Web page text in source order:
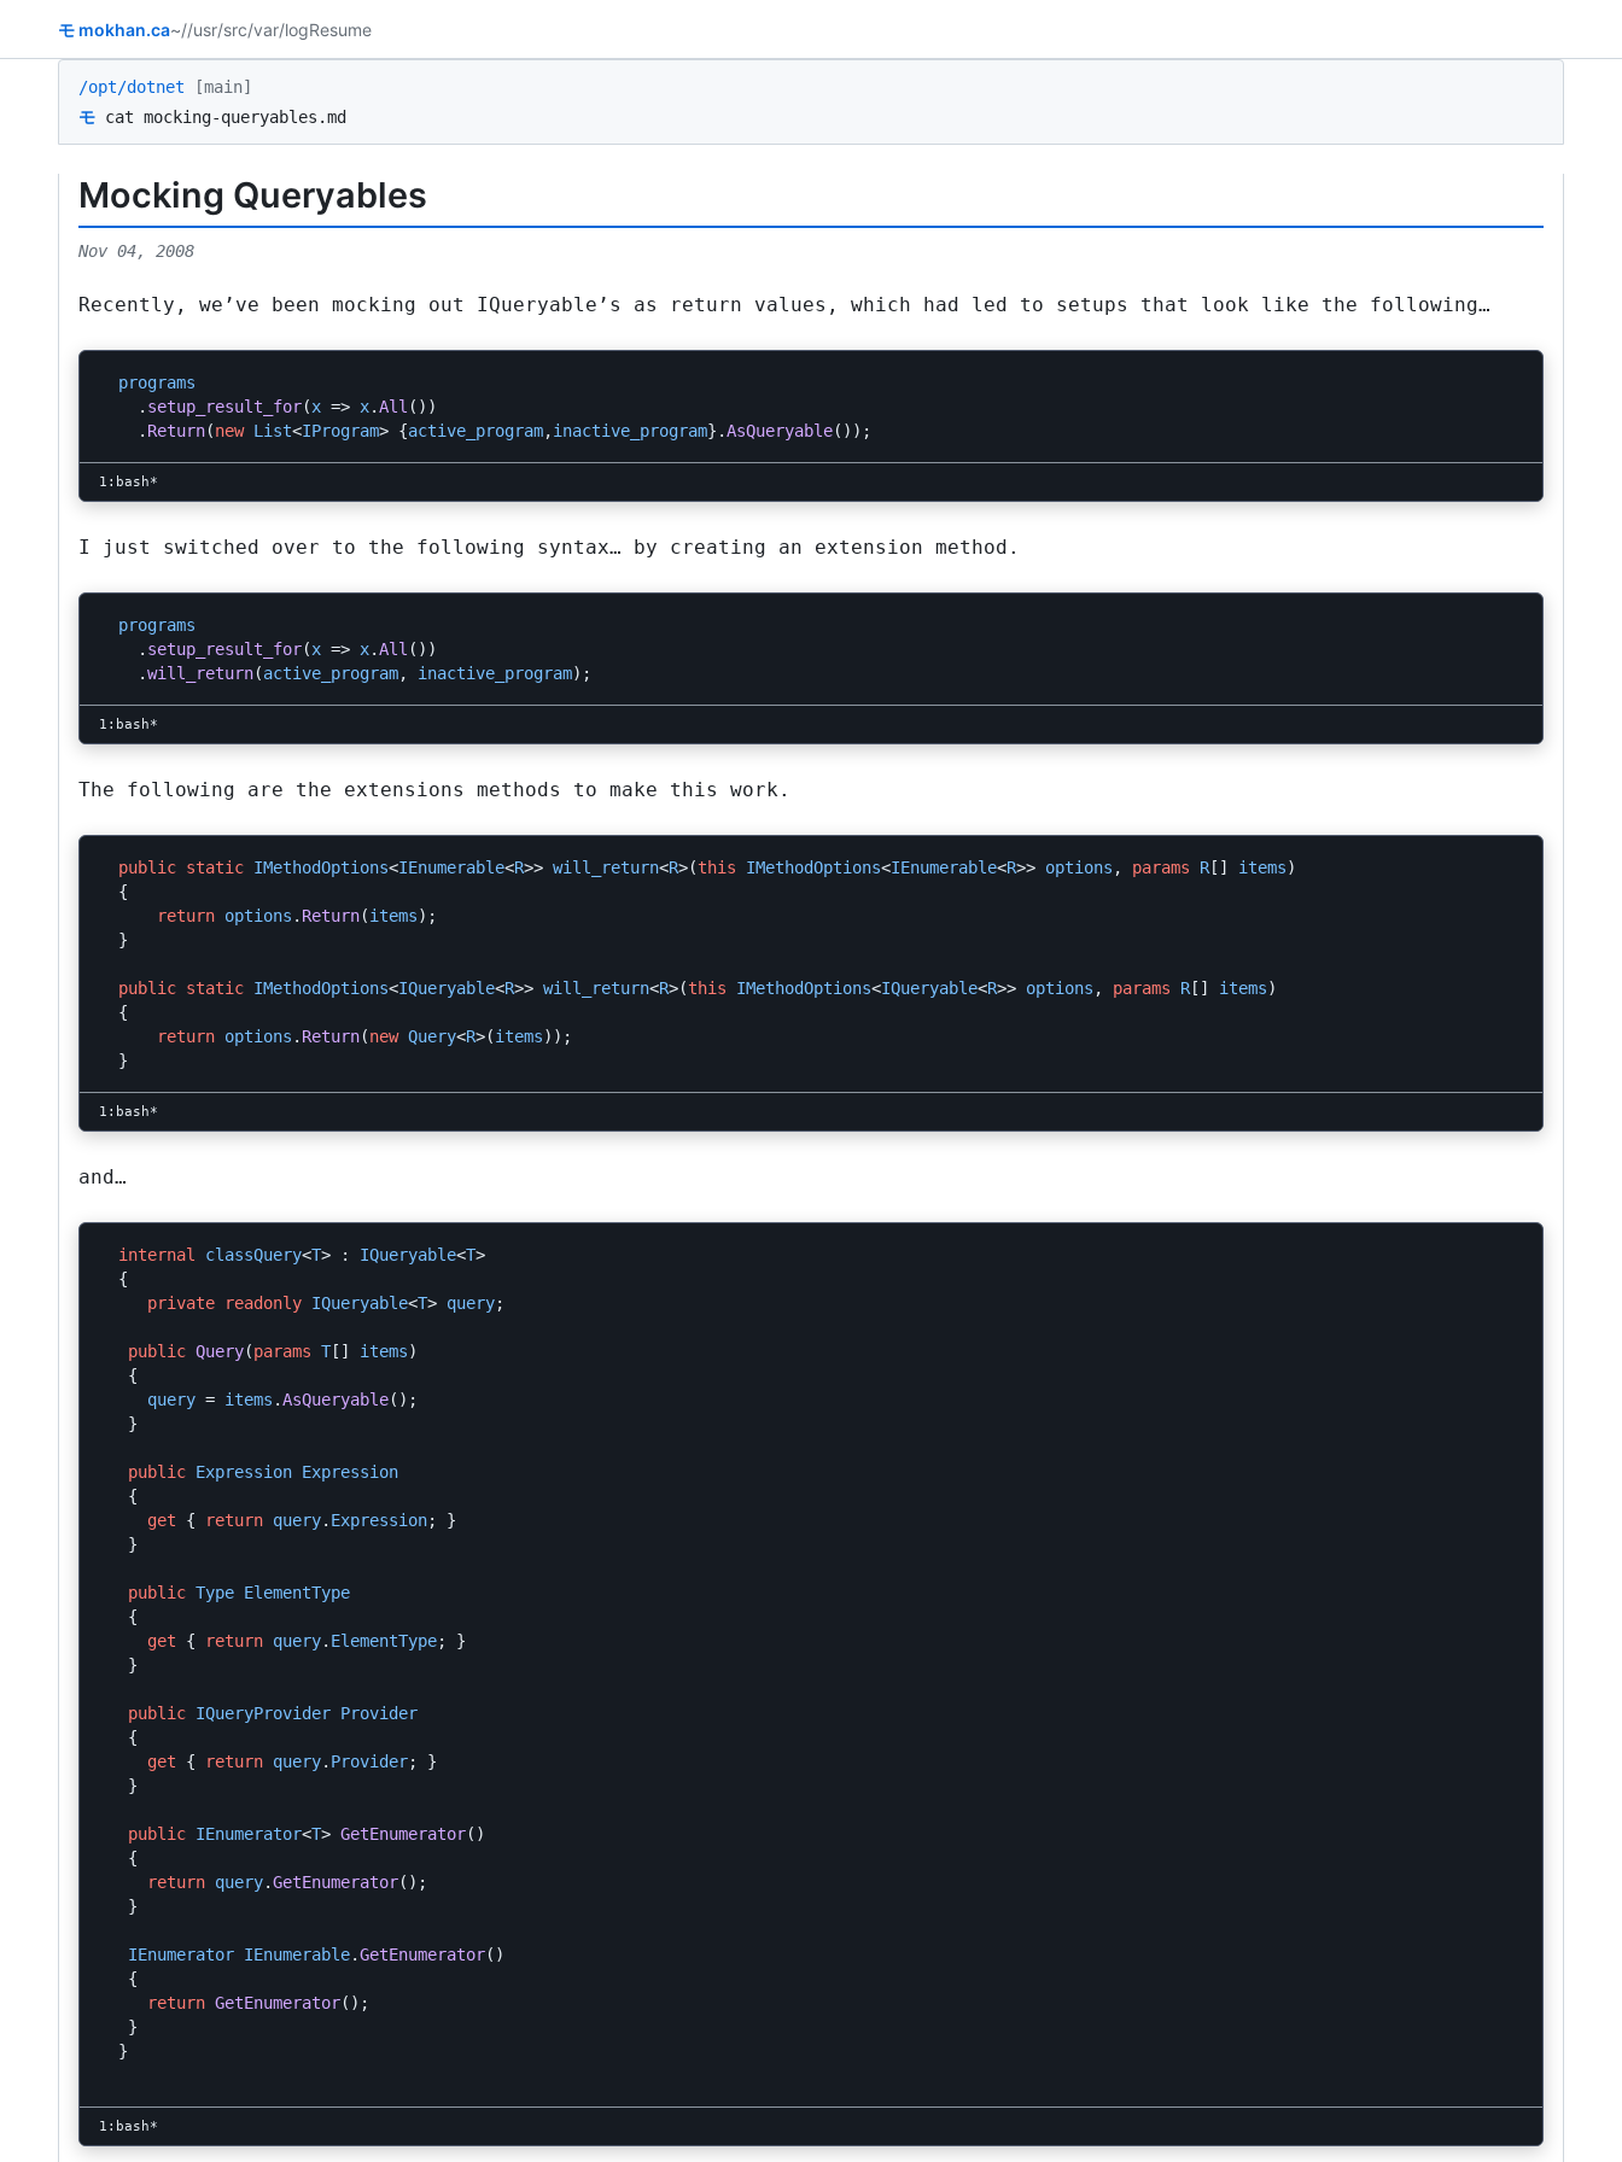
モ mokhan.ca~//usr/src/var/logResume
/opt/dotnet [main]
モ cat mocking-queryables.md
Mocking Queryables
Nov 04, 2008
Recently, we’ve been mocking out IQueryable ’s as return values, which had led to setups that look like the following…
programs
. setup_result_for(x => x.All ())
. Return(new List<IProgram> {active_program,inactive_program}.AsQueryable());
I just switched over to the following syntax… by creating an extension method.
programs
. setup_result_for(x => x.All ())
.will_return(active_program, inactive_program);
The following are the extensions methods to make this work.
public static IMethodOptions<IEnumerable<R>> will_return<R>(this IMethodOptions<IEnumerable<R>> options , params R [] items)
{
return options . Return(items);
}
public static IMethodOptions<IQueryable<R>> will_return<R>(this IMethodOptions<IQueryable<R>> options , params R [] items)
{
return options . Return(new Query<R>(items));
}
and…
internal classQuery<T> : IQueryable<T>
{
private
readonly IQueryable<T> query;
public Query(params T[] items)
{
query = items .AsQueryable();
}
public Expression Expression
{
get
{ return query. Expression;
}
}
public Type ElementType
{
get
{ return query. ElementType;
}
}
public IQueryProvider Provider
{
get
{ return query. Provider;
}
}
public IEnumerator<T> GetEnumerator()
{
return query.GetEnumerator();
}
IEnumerator IEnumerable.GetEnumerator()
{
return GetEnumerator();
}
}